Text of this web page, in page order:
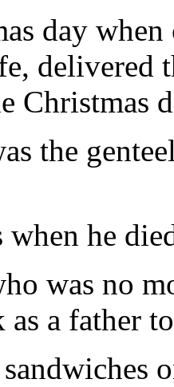
day when
delivered
Christmas
the
he
was no
as a father